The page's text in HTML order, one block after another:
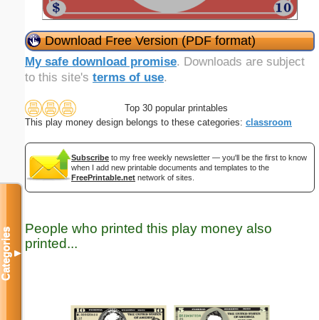
Download Free Version (PDF format)
My safe download promise. Downloads are subject
to this site's terms of use.
Top 30 popular printables
This play money design belongs to these categories: classroom
Subscribe to my free weekly newsletter — you'll be the first to know
when I add new printable documents and templates to the
FreePrintable.net network of sites.
People who printed this play money also
printed...
Categories▼